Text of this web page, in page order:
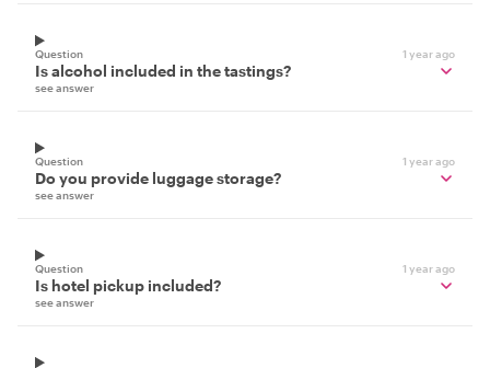
Question 1 year ago
Is alcohol included in the tastings?
see answer
Question 1 year ago
Do you provide luggage storage?
see answer
Question 1 year ago
Is hotel pickup included?
see answer